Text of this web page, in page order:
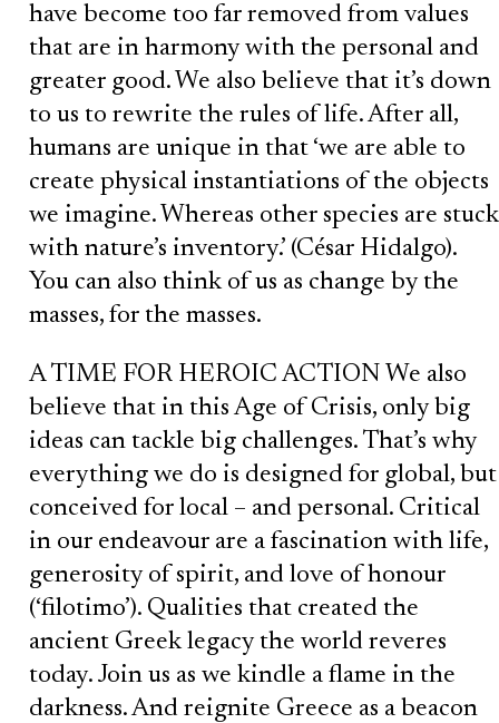
have become too far removed from values
that are in harmony with the personal and
greater good. We also believe that it’s down
to us to rewrite the rules of life. After all,
humans are unique in that ‘we are able to
create physical instantiations of the objects
we imagine. Whereas other species are stuck
with nature’s inventory.’ (César Hidalgo).
You can also think of us as change by the
masses, for the masses.
A TIME FOR HEROIC ACTION We also
believe that in this Age of Crisis, only big
ideas can tackle big challenges. That’s why
everything we do is designed for global, but
conceived for local – and personal. Critical
in our endeavour are a fascination with life,
generosity of spirit, and love of honour
(‘filotimo’). Qualities that created the
ancient Greek legacy the world reveres
today. Join us as we kindle a flame in the
darkness. And reignite Greece as a beacon